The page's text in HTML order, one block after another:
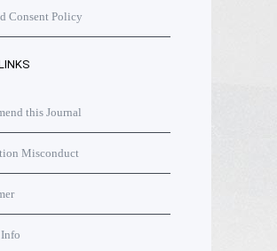
Consent Policy
this Journal
Misconduct